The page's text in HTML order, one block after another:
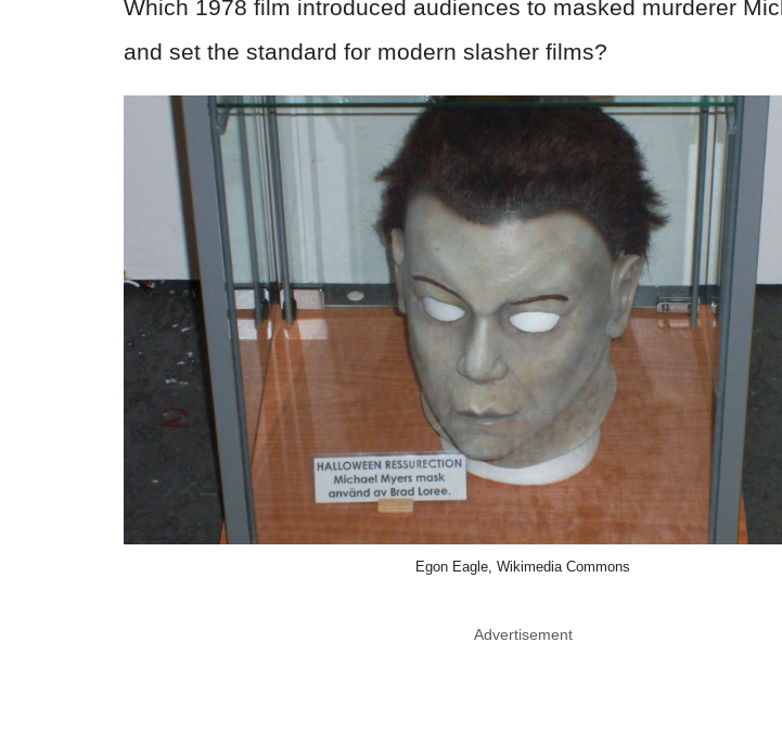
Which 1978 film introduced audiences to masked murderer
and set the standard for modern slasher films?
Egon Eagle, Wikimedia Commons
Advertisement